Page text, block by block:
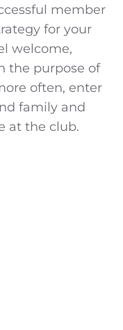
member
for your
welcome,
the purpose of
often, enter
family and
at the club.